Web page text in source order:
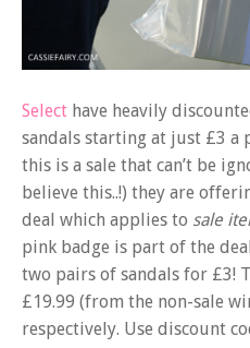
Select have heavily
sandals starting at just £3
this is a sale that can’t be
believe this..!) they are
deal which applies to sale
pink badge is part of the
two pairs of sandals for £3!
£19.99 (from the non-sale
respectively. Use discount